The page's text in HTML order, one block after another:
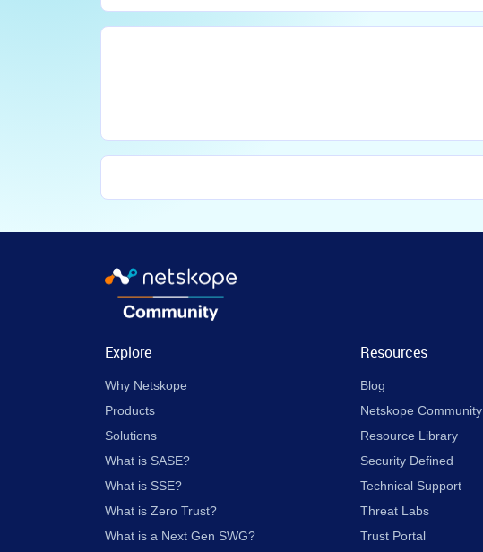
Explore
Why Netskope
Products
Solutions
What is SASE?
What is SSE?
What is Zero Trust?
What is a Next Gen SWG?
Resources
Blog
Netskope Community
Resource Library
Security Defined
Technical Support
Threat Labs
Trust Portal